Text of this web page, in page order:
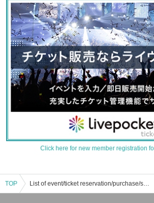
Click here for new member registration
TOP List of event/ticket reservation/purchase/sales information for Daikon Hikaruyu